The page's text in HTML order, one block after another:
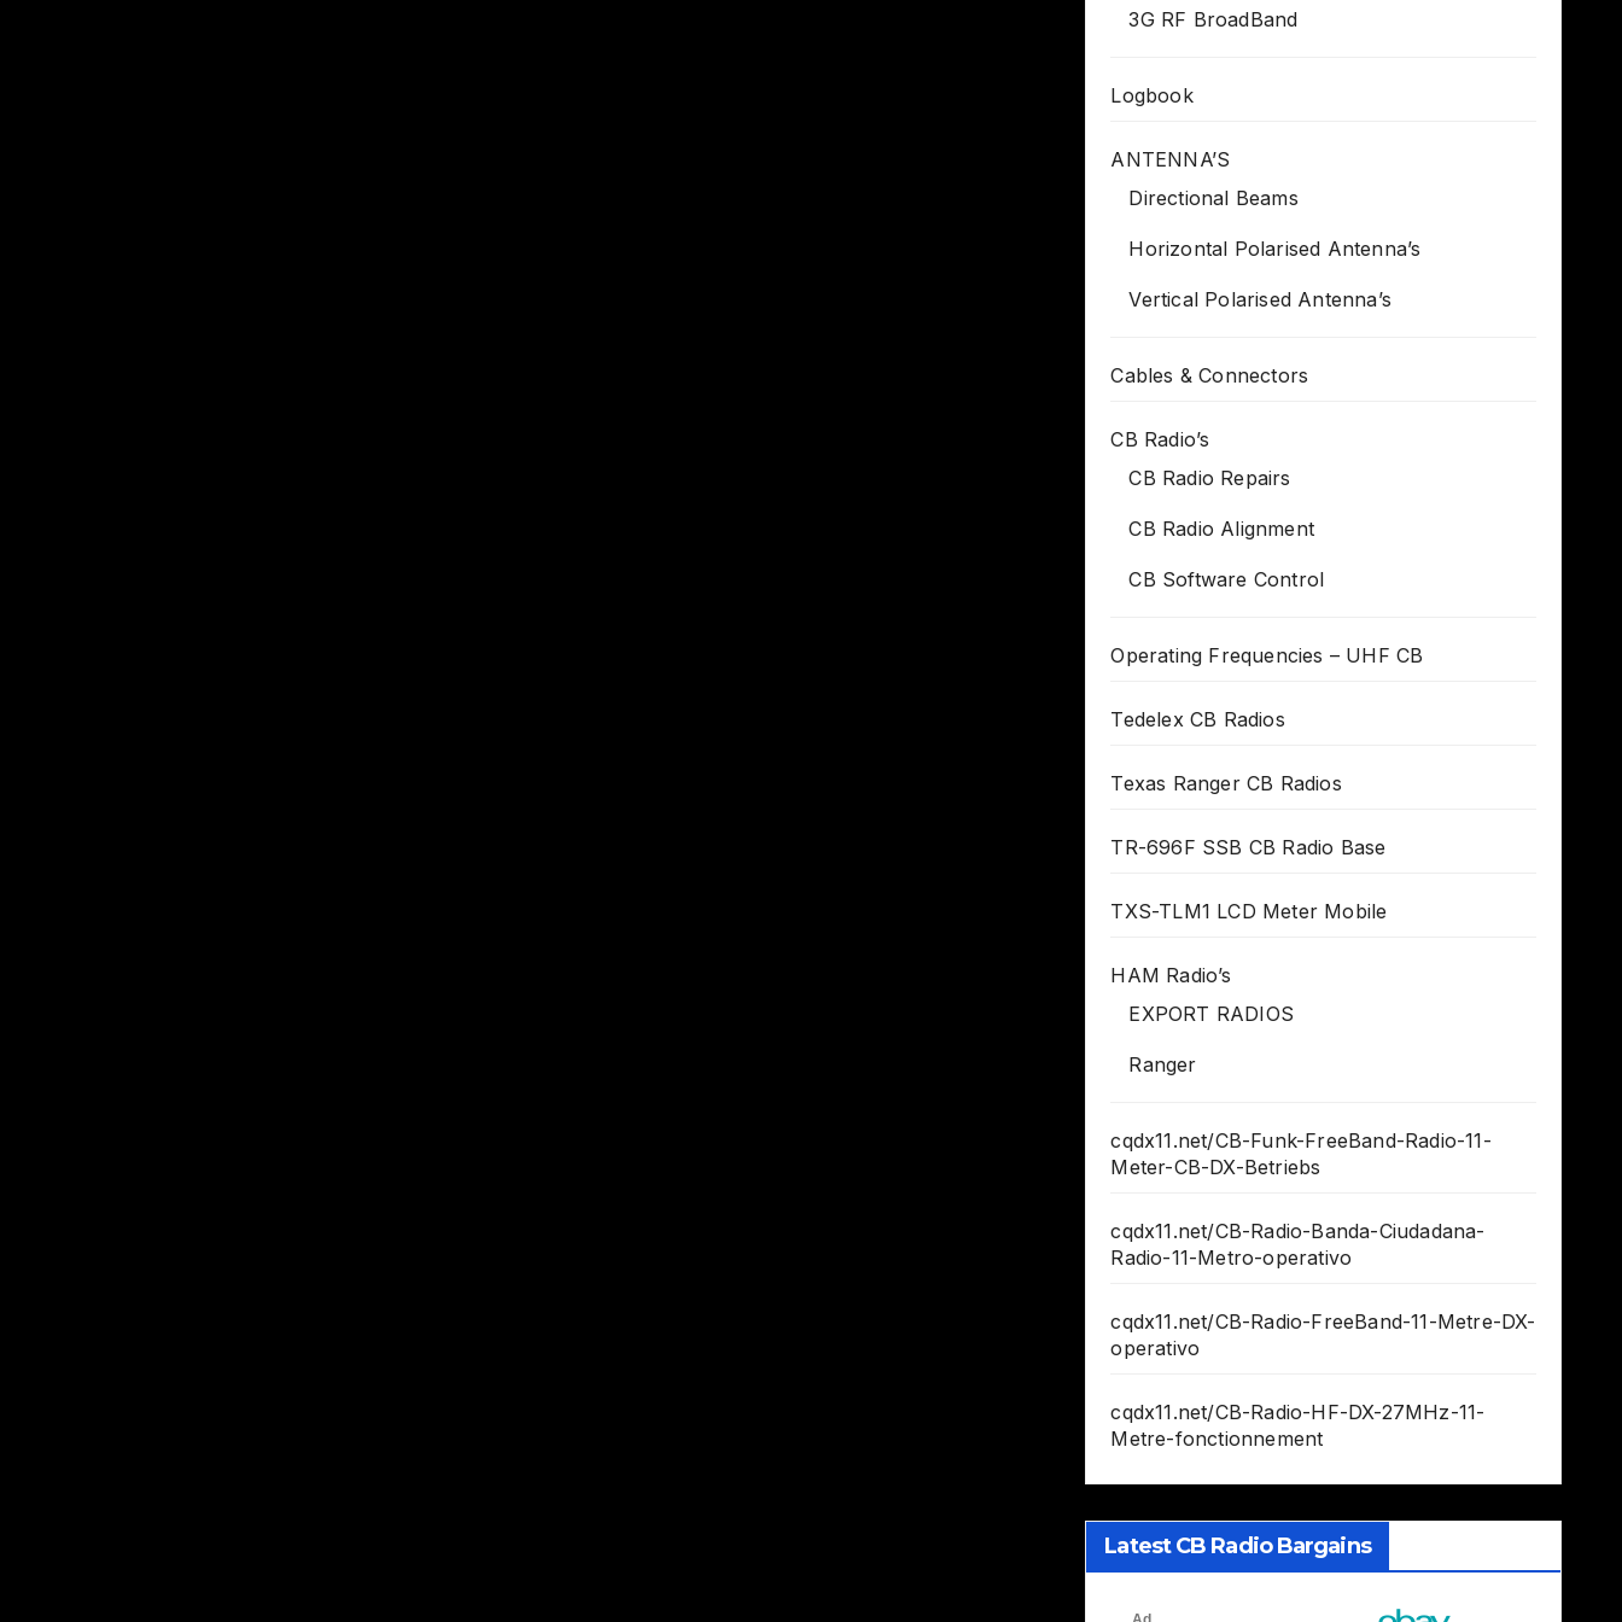
3G RF BroadBand
Logbook
ANTENNA’S
Directional Beams
Horizontal Polarised Antenna’s
Vertical Polarised Antenna’s
Cables & Connectors
CB Radio’s
CB Radio Repairs
CB Radio Alignment
CB Software Control
Operating Frequencies – UHF CB
Tedelex CB Radios
Texas Ranger CB Radios
TR-696F SSB CB Radio Base
TXS-TLM1 LCD Meter Mobile
HAM Radio’s
EXPORT RADIOS
Ranger
cqdx11.net/CB-Funk-FreeBand-Radio-11-
Meter-CB-DX-Betriebs
cqdx11.net/CB-Radio-Banda-Ciudadana-
Radio-11-Metro-operativo
cqdx11.net/CB-Radio-FreeBand-11-Metre-DX-
operativo
cqdx11.net/CB-Radio-HF-DX-27MHz-11-
Metre-fonctionnement
Latest CB Radio Bargains